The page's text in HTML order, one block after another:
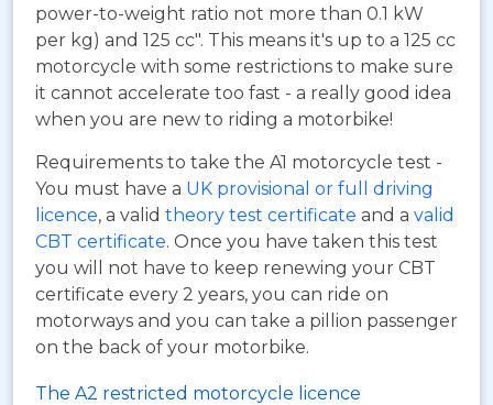
power-to-weight ratio not more than 0.1 kW
per kg) and 125 cc". This means it's up to a 125 cc
motorcycle with some restrictions to make sure
it cannot accelerate too fast - a really good idea
when you are new to riding a motorbike!
Requirements to take the A1 motorcycle test -
You must have a UK provisional or full driving
licence, a valid theory test certificate and a valid
CBT certificate. Once you have taken this test
you will not have to keep renewing your CBT
certificate every 2 years, you can ride on
motorways and you can take a pillion passenger
on the back of your motorbike.
The A2 restricted motorcycle licence